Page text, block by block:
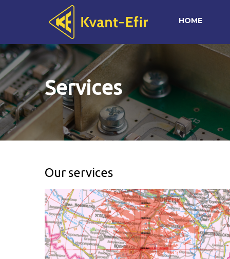
HOME
Services
Our services